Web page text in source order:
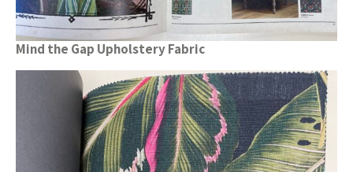
Mind the Gap Upholstery Fabric